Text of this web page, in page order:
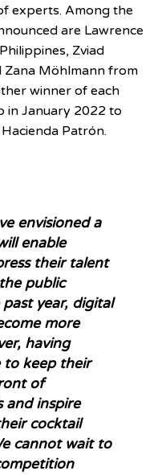
experts. Among the
are Lawrence
Zviad
Zana Möhlmann from
winner of each
in January 2022 to
Patrón.
envisioned a
enable
their talent
public
year, digital
more
having
to keep their
of
and inspire
cocktail
cannot wait to